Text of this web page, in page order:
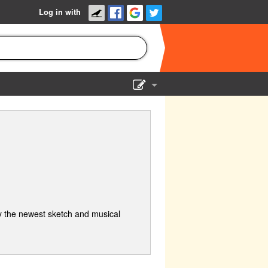
Log in with
newest sketch and musical